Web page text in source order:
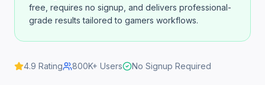
free, requires no signup, and delivers professional-
grade results tailored to gamers workflows.
4.9 Rating 800K+ Users No Signup Required